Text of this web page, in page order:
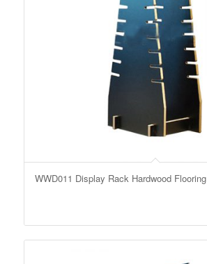
WWD011 Display Rack Hardwood Flooring